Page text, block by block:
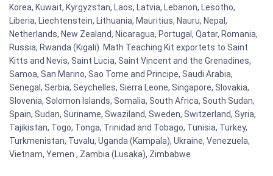
Korea, Kuwait, Kyrgyzstan, Laos, Latvia, Lebanon, Lesotho,
Liberia, Liechtenstein, Lithuania, Mauritius, Nauru, Nepal,
Netherlands, New Zealand, Nicaragua, Portugal, Qatar, Romania,
Russia, Rwanda (Kigali). Math Teaching Kit exportets to Saint
Kitts and Nevis, Saint Lucia, Saint Vincent and the Grenadines,
Samoa, San Marino, Sao Tome and Principe, Saudi Arabia,
Senegal, Serbia, Seychelles, Sierra Leone, Singapore, Slovakia,
Slovenia, Solomon Islands, Somalia, South Africa, South Sudan,
Spain, Sudan, Suriname, Swaziland, Sweden, Switzerland, Syria,
Tajikistan, Togo, Tonga, Trinidad and Tobago, Tunisia, Turkey,
Turkmenistan, Tuvalu, Uganda (Kampala), Ukraine, Venezuela,
Vietnam, Yemen , Zambia (Lusaka), Zimbabwe